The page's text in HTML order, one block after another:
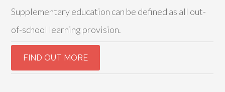
Supplementary education can be defined as all out-
of-school learning provision.